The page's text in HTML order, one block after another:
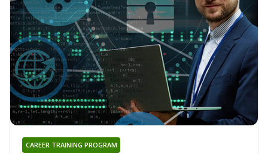
CAREER TRAINING PROGRAM